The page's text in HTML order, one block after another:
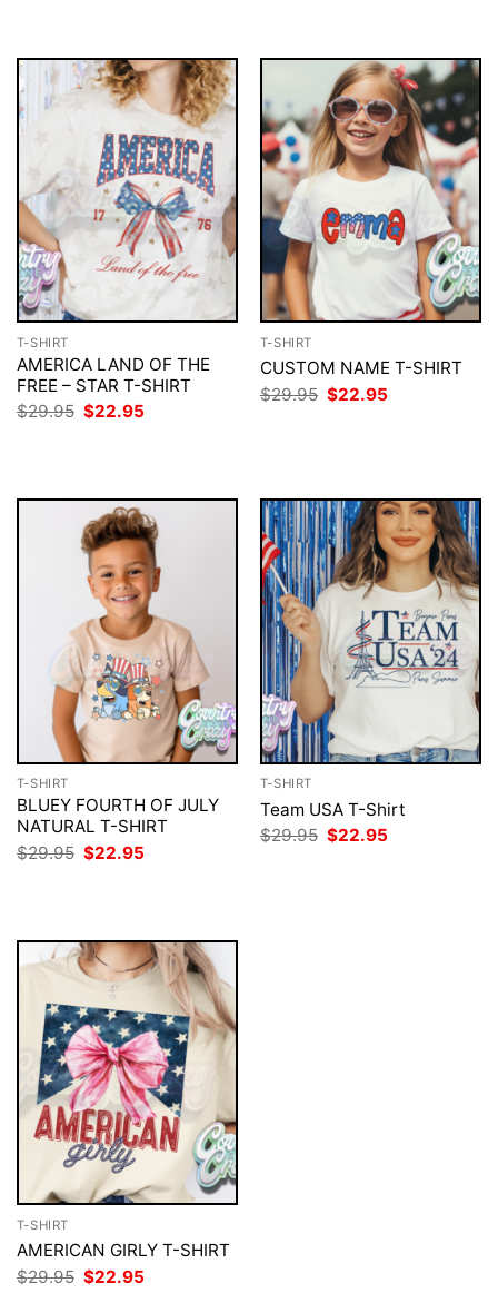
T-SHIRT
AMERICA LAND OF THE
FREE – STAR T-SHIRT
$29.95 Original
$22.95
T-SHIRT
CUSTOM NAME T-SHIRT
$29.95 Original
price
$22.95
T-SHIRT
BLUEY FOURTH OF JULY
NATURAL T-SHIRT
$29.95 Original
price
$22.95
T-SHIRT
Team USA T-Shirt
$29.95 Original
$22.95
T-SHIRT
AMERICAN GIRLY T-SHIRT
$29.95 Original
price
$22.95